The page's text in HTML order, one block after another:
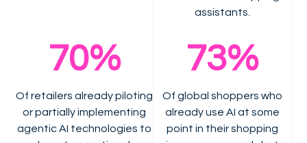
assistants.
70%
Of retailers already piloting
or partially implementing
agentic AI technologies to
73%
Of global shoppers who
already use AI at some
point in their shopping